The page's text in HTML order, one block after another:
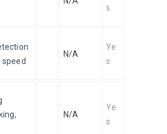
s
N/A
Ye
s
N/A
Ye
s